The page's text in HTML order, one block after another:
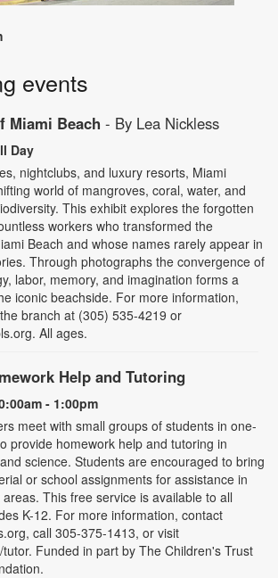
events
Miami Beach - By Lea Nickless
Day
nightclubs, and luxury resorts, Miami
world of mangroves, coral, water, and
This exhibit explores the forgotten
workers who transformed the
Beach and whose names rarely appear in
Through photographs the convergence of
labor, memory, and imagination forms a
iconic beachside. For more information,
branch at (305) 535-4219 or
All ages.
Help and Tutoring
- 1:00pm
meet with small groups of students in one-
provide homework help and tutoring in
science. Students are encouraged to bring
or school assignments for assistance in
This free service is available to all
K-12. For more information, contact
call 305-375-1413, or visit
Funded in part by The Children's Trust